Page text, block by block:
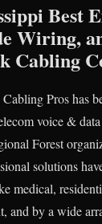
Best
Wiring,
Cabling
Pros has
voice &
Forest
solutions
medical,
and by a wide